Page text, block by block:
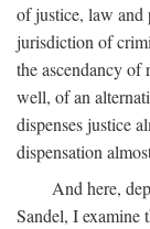
of justice, law and
jurisdiction of
the ascendancy of
well, of an
dispenses justice
dispensation
And here,
Sandel, I examine